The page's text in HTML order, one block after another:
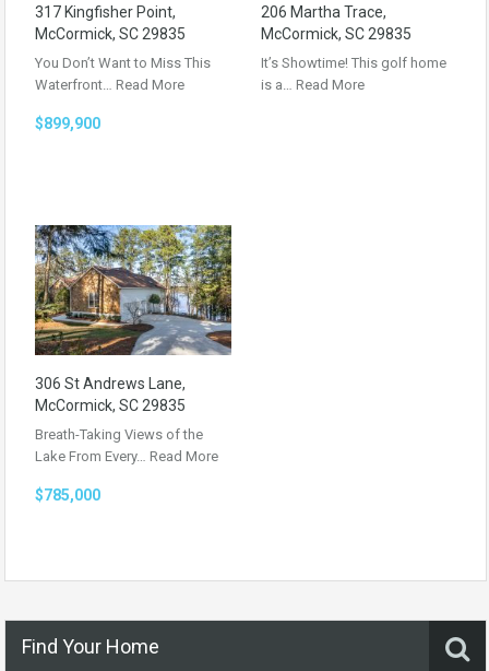
317 Kingfisher Point,
McCormick, SC 29835
You Don’t Want to Miss This
Waterfront… Read More
$899,900
206 Martha Trace,
McCormick, SC 29835
It’s Showtime! This golf home
is a… Read More
306 St Andrews Lane,
McCormick, SC 29835
Breath-Taking Views of the
Lake From Every… Read More
$785,000
Find Your Home